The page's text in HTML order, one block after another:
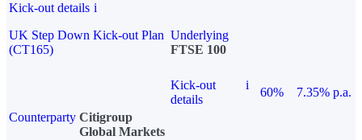
Kick-out details i
UK Step Down Kick-out Plan
(CT165)
Underlying
FTSE 100
Kick-out
details
i
60%
7.35% p.a.
Counterparty Citigroup
Global Markets